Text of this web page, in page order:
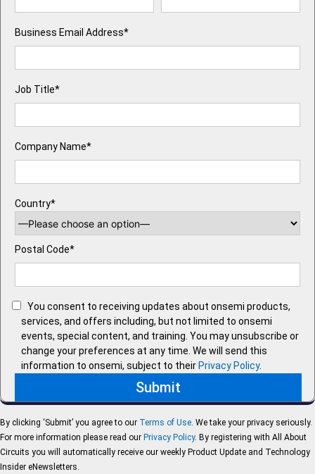
Business Email Address*
Job Title*
Company Name*
Country*
Postal Code*
You consent to receiving updates about onsemi products,
services, and offers including, but not limited to onsemi
events, special content, and training. You may unsubscribe or
change your preferences at any time. We will send this
information to onsemi, subject to their Privacy Policy.
By clicking ‘Submit’ you agree to our Terms of Use. We take your privacy seriously.
For more information please read our Privacy Policy. By registering with All About
Circuits you will automatically receive our weekly Product Update and Technology
Insider eNewsletters.